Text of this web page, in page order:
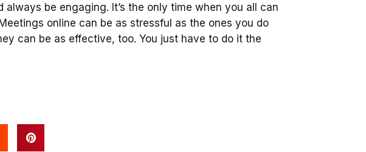
always be engaging. It’s the only time when you all can
online can be as stressful as the ones you do
can be as effective, too. You just have to do it the